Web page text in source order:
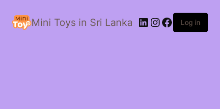
Mini Toys in Sri Lanka LinkedIn
Instagram
Facebook
Log in